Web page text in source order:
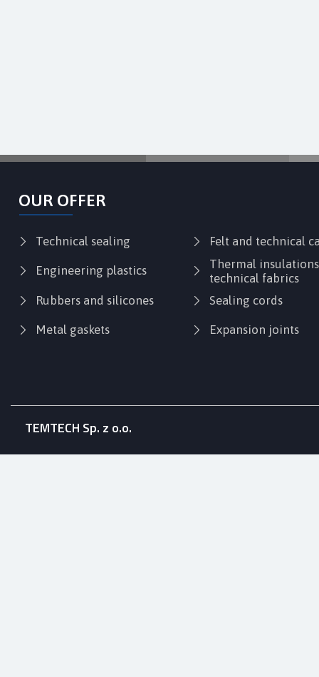
Expansion joints
Sealing cords
Thermal
technical fabrics
Felt and technical
Metal gaskets
Rubbers and silicones
Engineering plastics
Technical sealing
OUR OFFER
TEMTECH Sp. z o.o.